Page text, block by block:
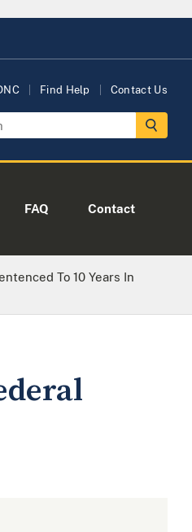
Find Help Contact Us
FAQ Contact
To 10 Years In